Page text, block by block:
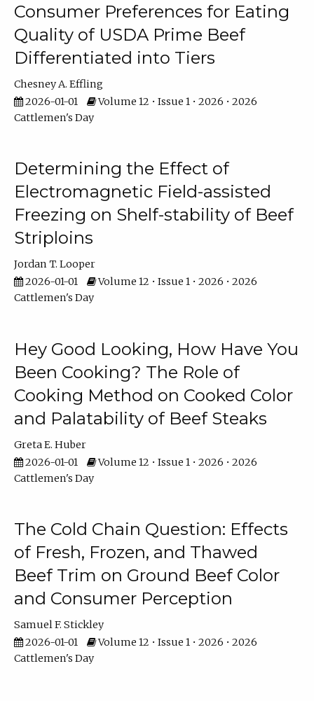
Consumer Preferences for Eating
Quality of USDA Prime Beef
Differentiated into Tiers
Chesney A. Effling
2026-01-01
Volume 12 • Issue 1 • 2026 • 2026
Cattlemen's Day
Determining the Effect of
Electromagnetic Field-assisted
Freezing on Shelf-stability of Beef
Striploins
Jordan T. Looper
2026-01-01
Volume 12 • Issue 1 • 2026 • 2026
Cattlemen's Day
Hey Good Looking, How Have You
Been Cooking? The Role of
Cooking Method on Cooked Color
and Palatability of Beef Steaks
Greta E. Huber
2026-01-01
Volume 12 • Issue 1 • 2026 • 2026
Cattlemen's Day
The Cold Chain Question: Effects
of Fresh, Frozen, and Thawed
Beef Trim on Ground Beef Color
and Consumer Perception
Samuel F. Stickley
2026-01-01
Volume 12 • Issue 1 • 2026 • 2026
Cattlemen's Day